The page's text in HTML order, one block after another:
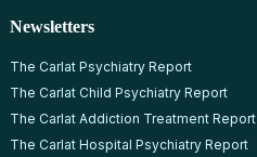
Newsletters
The Carlat Psychiatry Report
The Carlat Child Psychiatry Report
The Carlat Addiction Treatment Report
The Carlat Hospital Psychiatry Report